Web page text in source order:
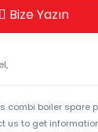
Bize Yazın
combi boiler spare
us to get